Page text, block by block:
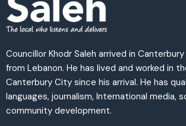
Councillor Khodr Saleh arrived in Canterbury
from Lebanon. He has lived and worked in
Canterbury City since his arrival. He has
languages, journalism, International media,
community development.